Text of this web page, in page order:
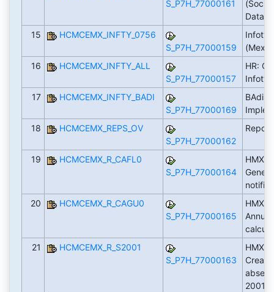
S_P7H_77000161
Data)
15
HCMCEMX_INFTY_0756
S_P7H_77000159
16
HCMCEMX_INFTY_ALL
S_P7H_77000157
HR:
17
HCMCEMX_INFTY_BADI
S_P7H_77000169
BAdi:
18
HCMCEMX_REPS_OV
S_P7H_77000162
19
HCMCEMX_R_CAFL0
S_P7H_77000164
20
HCMCEMX_R_CAGU0
S_P7H_77000165
21
HCMCEMX_R_S2001
S_P7H_77000163
2001)